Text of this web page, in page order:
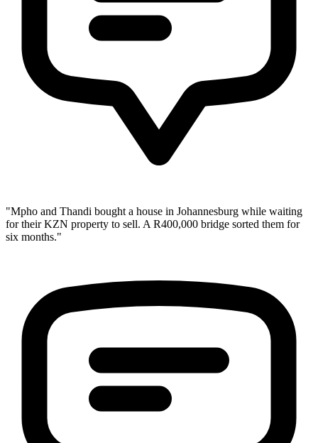
"Mpho and Thandi bought a house in Johannesburg while waiting
for their KZN property to sell. A R400,000 bridge sorted them for
six months."